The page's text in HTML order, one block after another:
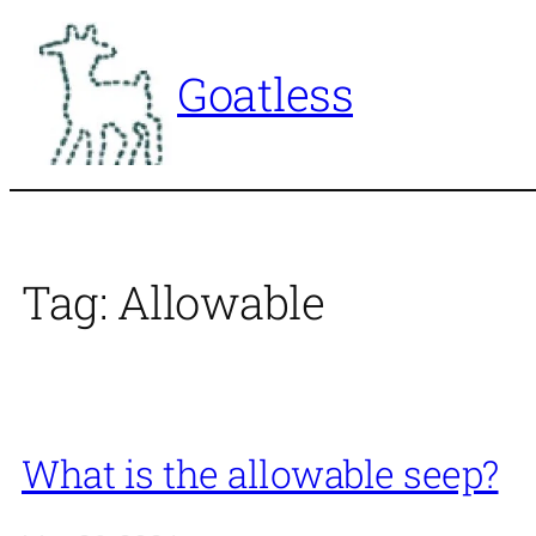
content
Goatless
Tag: Allowable
What is the allowable seep?